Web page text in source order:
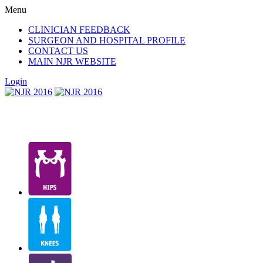
Menu
CLINICIAN FEEDBACK
SURGEON AND HOSPITAL PROFILE
CONTACT US
MAIN NJR WEBSITE
Login